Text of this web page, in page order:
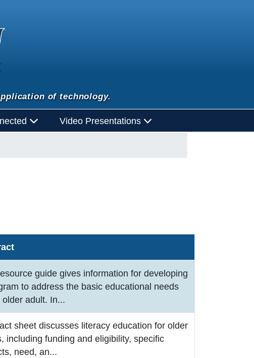
of technology.
Video Presentations
guide gives information for developing
to address the basic educational needs
older adult. In...
sheet discusses literacy education for older
including funding and eligibility, specific
need, an...